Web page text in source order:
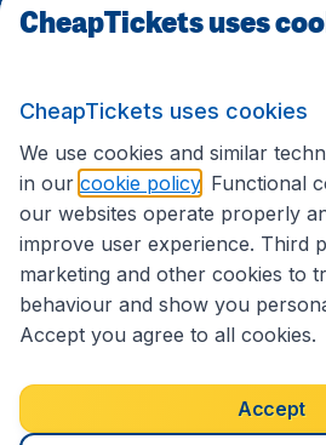
Travel
International sites
Accessibility statement
Disclaimer
Privacy Cookies
CheapTickets uses
CheapTickets uses cookies
We use cookies and similar
in our cookie policy . Functional
our websites operate properly
improve user experience. Third
marketing and other cookies to
behaviour and show you
Accept you agree to all cookies.
Accept